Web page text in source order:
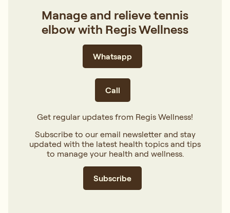
Manage and relieve tennis
elbow with Regis Wellness
Whatsapp
Call
Get regular updates from Regis Wellness!
Subscribe to our email newsletter and stay
updated with the latest health topics and tips
to manage your health and wellness.
Subscribe